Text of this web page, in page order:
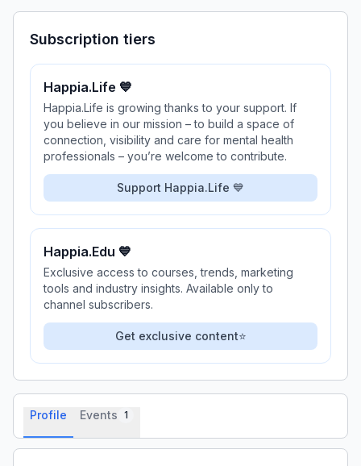
Profile Events 1
Subscription tiers
Happia.Life 💙
Happia.Life is growing thanks to your support. If
you believe in our mission – to build a space of
connection, visibility and care for mental health
professionals – you’re welcome to contribute.
Support Happia.Life 💙
Happia.Edu 💙
Exclusive access to courses, trends, marketing
tools and industry insights. Available only to
channel subscribers.
Get exclusive content⭐